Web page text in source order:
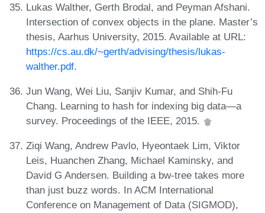
Lukas Walther, Gerth Brodal, and Peyman Afshani.
Intersection of convex objects in the plane. Master’s
thesis, Aarhus University, 2015. Available at URL:
https://cs.au.dk/~gerth/advising/thesis/lukas-
walther.pdf.
Jun Wang, Wei Liu, Sanjiv Kumar, and Shih-Fu
Chang. Learning to hash for indexing big data—a
survey. Proceedings of the IEEE, 2015.
Ziqi Wang, Andrew Pavlo, Hyeontaek Lim, Viktor
Leis, Huanchen Zhang, Michael Kaminsky, and
David G Andersen. Building a bw-tree takes more
than just buzz words. In ACM International
Conference on Management of Data (SIGMOD),